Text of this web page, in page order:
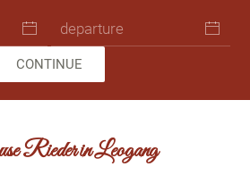
CONTINUE
Rieder in Leogang